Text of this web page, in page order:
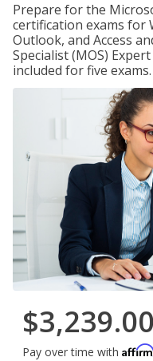
Prepare for the
certification exams for
Outlook, and Access
Specialist (MOS)
included for five exams.
$3,239.00
Pay over time with